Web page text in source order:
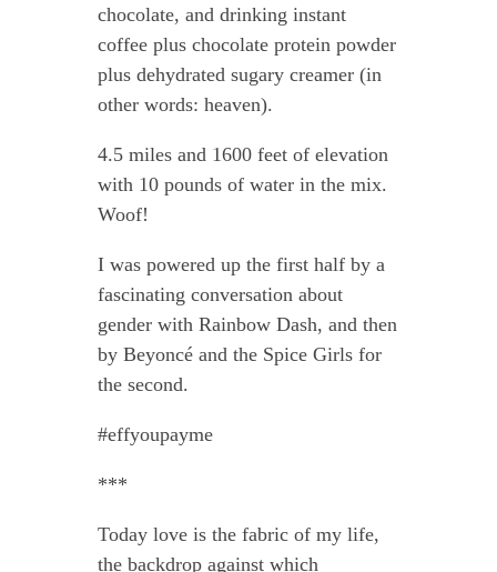
chocolate, and drinking instant
coffee plus chocolate protein powder
plus dehydrated sugary creamer (in
other words: heaven).
4.5 miles and 1600 feet of elevation
with 10 pounds of water in the mix.
Woof!
I was powered up the first half by a
fascinating conversation about
gender with Rainbow Dash, and then
by Beyoncé and the Spice Girls for
the second.
#effyoupayme
***
Today love is the fabric of my life,
the backdrop against which